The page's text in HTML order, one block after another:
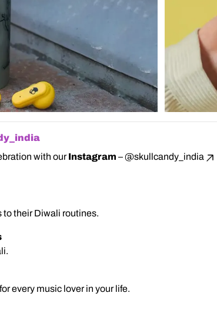
with ourInstagram –@skullcandy_india
to their Diwali routines.
every music lover in your life.